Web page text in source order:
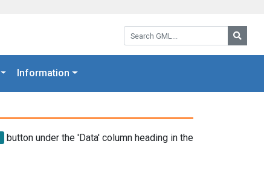
Search GML:
Information
button under the 'Data' column heading in the